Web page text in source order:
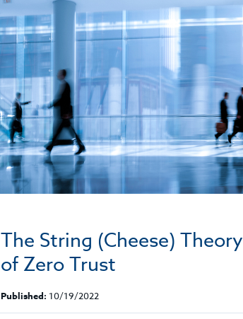
The String (Cheese) Theory
of Zero Trust
Published: 10/19/2022